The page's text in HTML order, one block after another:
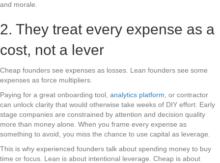
and morale.
2. They treat every expense as a
cost, not a lever
Cheap founders see expenses as losses. Lean founders see some
expenses as force multipliers.
Paying for a great onboarding tool, analytics platform , or contractor
can unlock clarity that would otherwise take weeks of DIY effort. Early
stage companies are constrained by attention and decision quality
more than money alone. When you frame every expense as
something to avoid, you miss the chance to use capital as leverage.
This is why experienced founders talk about spending money to buy
time or focus. Lean is about intentional leverage. Cheap is about